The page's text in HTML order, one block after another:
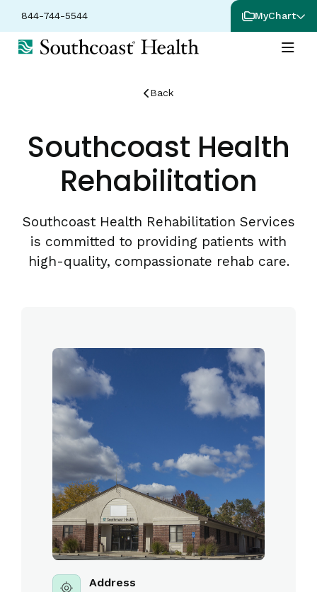
844-744-5544 MyChart
Back
Southcoast Health
Rehabilitation
Southcoast Health Rehabilitation Services
is committed to providing patients with
high-quality, compassionate rehab care.
Address